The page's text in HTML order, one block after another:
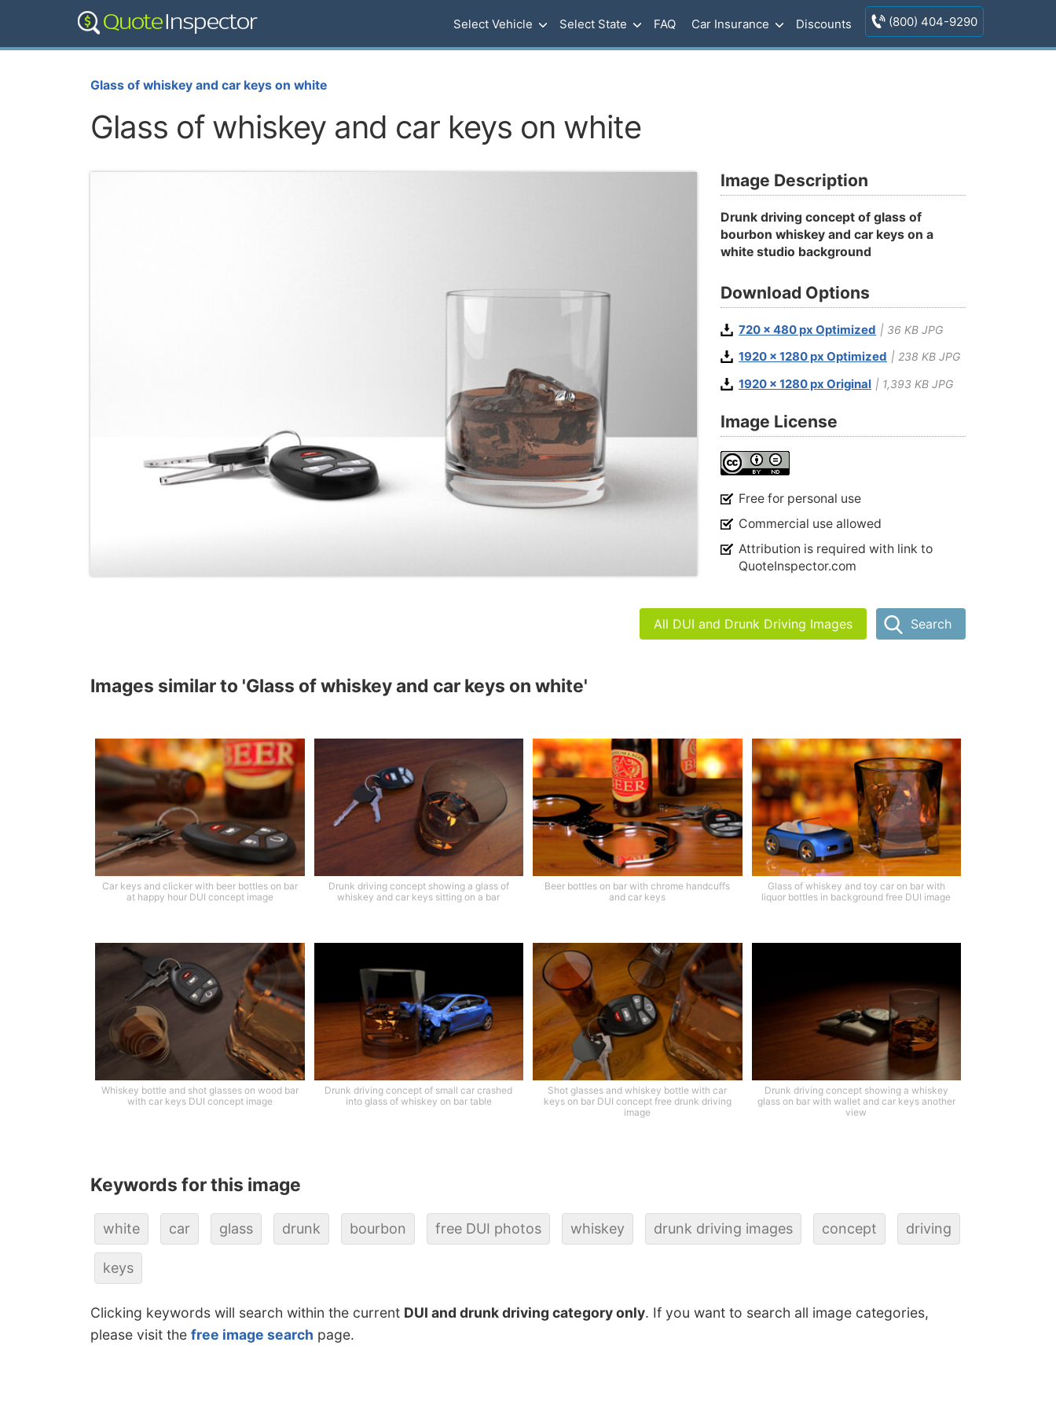
Select Vehicle Select State FAQ Car Insurance Discounts (800) 404-9290
Glass of whiskey and car keys on white
Glass of whiskey and car keys on white
Image Description
Drunk driving concept of glass of
bourbon whiskey and car keys on a
white studio background
Download Options
720 x 480 px Optimized | 36 KB JPG
1920 x 1280 px Optimized | 238 KB JPG
1920 x 1280 px Original | 1,393 KB JPG
Image License
Free for personal use
Commercial use allowed
Attribution is required with link to
QuoteInspector.com
All DUI and Drunk Driving Images Search
Images similar to 'Glass of whiskey and car keys on white'
Car keys and clicker with beer bottles on bar
at happy hour DUI concept image
Drunk driving concept showing a glass of
whiskey and car keys sitting on a bar
Beer bottles on bar with chrome handcuffs
and car keys
Glass of whiskey and toy car on bar with
liquor bottles in background free DUI image
Whiskey bottle and shot glasses on wood bar
with car keys DUI concept image
Drunk driving concept of small car crashed
into glass of whiskey on bar table
Shot glasses and whiskey bottle with car
keys on bar DUI concept free drunk driving
image
Drunk driving concept showing a whiskey
glass on bar with wallet and car keys another
view
Keywords for this image
white car glass drunk bourbon free DUI photos whiskey drunk driving images concept driving
keys
Clicking keywords will search within the current DUI and drunk driving category only. If you want to search all image categories,
please visit the free image search page.